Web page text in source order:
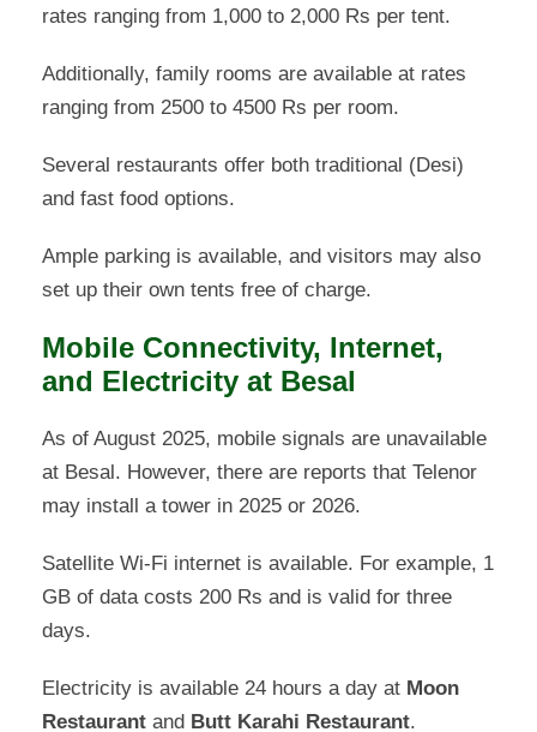
rates ranging from 1,000 to 2,000 Rs per tent.
Additionally, family rooms are available at rates
ranging from 2500 to 4500 Rs per room.
Several restaurants offer both traditional (Desi)
and fast food options.
Ample parking is available, and visitors may also
set up their own tents free of charge.
Mobile Connectivity, Internet,
and Electricity at Besal
As of August 2025, mobile signals are unavailable
at Besal. However, there are reports that Telenor
may install a tower in 2025 or 2026.
Satellite Wi-Fi internet is available. For example, 1
GB of data costs 200 Rs and is valid for three
days.
Electricity is available 24 hours a day at Moon
Restaurant and Butt Karahi Restaurant.